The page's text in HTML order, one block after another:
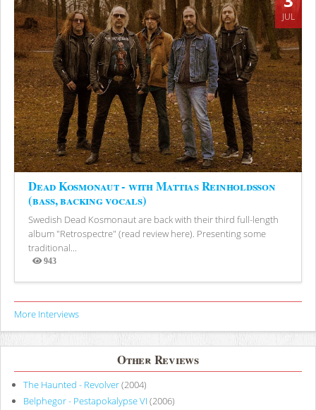
JUL
Dead Kosmonaut - with Mattias Reinholdsson
(bass, backing vocals)
Swedish Dead Kosmonaut are back with their third full-length
album "Retrospectre" (read review here). Presenting some
traditional...
943
Views
More Interviews
Other Reviews
The Haunted - Revolver(2004)
Belphegor - Pestapokalypse VI (2006)